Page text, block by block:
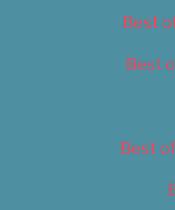
Best
Best
Best